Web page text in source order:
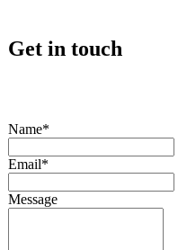
Get in touch
Name*
Email*
Message